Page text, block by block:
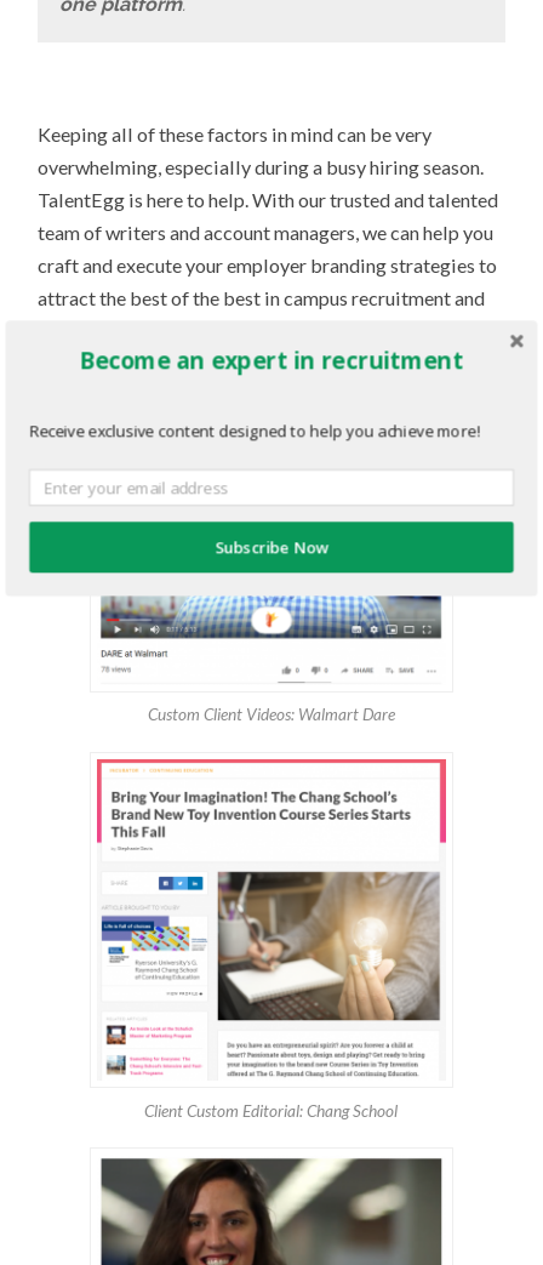
Keeping all of these factors in mind can be very
overwhelming, especially during a busy hiring season.
TalentEgg is here to help. With our trusted and talented
team of writers and account managers, we can help you
craft and execute your employer branding strategies to
attract the best of the best in campus recruitment and
to find out how eggs-actly we can assist you on this
Custom Client Videos: Walmart Dare
Client Custom Editorial: Chang School
Become an expert in recruitment
Receive exclusive content designed to help you achieve more!
Subscribe Now